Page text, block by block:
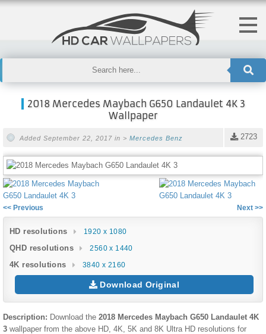
2018 Mercedes Maybach G650 Landaulet 4K 3
Wallpaper
2723
Added September 22, 2017 in > Mercedes Benz
<< Previous Next >>
HD resolutions 1920 x 1080
QHD resolutions 2560 x 1440
4K resolutions 3840 x 2160
Download Original
Description: Download the 2018 Mercedes Maybach G650 Landaulet 4K
3 wallpaper from the above HD, 4K, 5K and 8K Ultra HD resolutions for